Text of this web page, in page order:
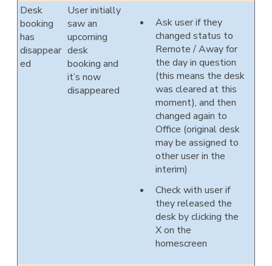
Desk
booking
has
disappear
ed
User initially
saw an
upcoming
desk
booking and
it’s now
disappeared
Ask user if they
changed status to
Remote / Away for
the day in question
(this means the desk
was cleared at this
moment), and then
changed again to
Office (original desk
may be assigned to
other user in the
interim)
Check with user if
they released the
desk by clicking the
X on the
homescreen